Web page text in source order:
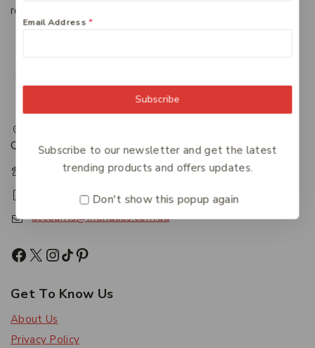
regardless of the system in which it resides.
Queensland 4650
+61 07 4122 1455
+61 07 4122 3408
accounts@friendlies.com.au
Get To Know Us
About Us
Privacy Policy
Email Address *
Subscribe
Subscribe to our newsletter and get the latest
trending products and offers updates.
Don't show this popup again